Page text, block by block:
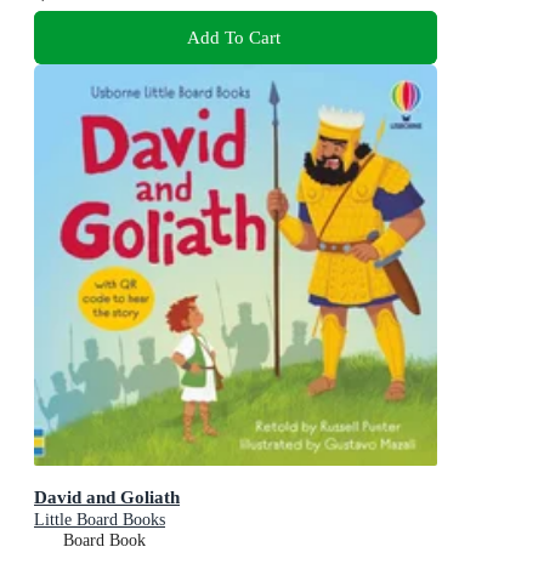
Add To Cart
David and Goliath
Little Board Books
Board Book